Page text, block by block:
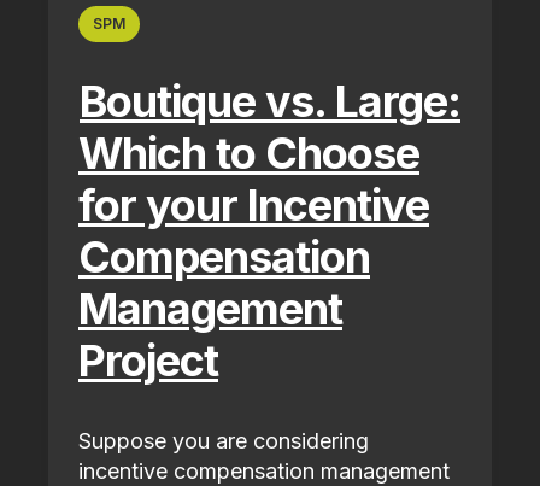
SPM
Boutique vs. Large:
Which to Choose
for your Incentive
Compensation
Management
Project
Suppose you are considering
incentive compensation management